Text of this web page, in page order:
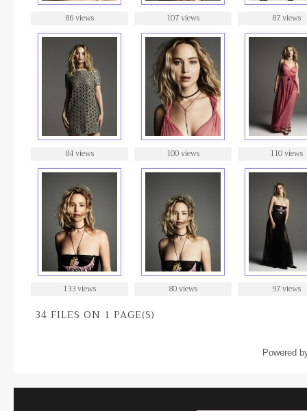
86 views 107 views 87 views
84 views 100 views 110 views
133 views 80 views 97 views
34 FILES ON 1 PAGE(S)
Powered